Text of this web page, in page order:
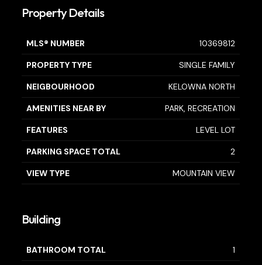
Property Details
MLS® NUMBER 10369812
PROPERTY TYPE SINGLE FAMILY
NEIGBOURHOOD KELOWNA NORTH
AMENITIES NEAR BY PARK, RECREATION
FEATURES LEVEL LOT
PARKING SPACE TOTAL 2
VIEW TYPE MOUNTAIN VIEW
Building
BATHROOM TOTAL 1